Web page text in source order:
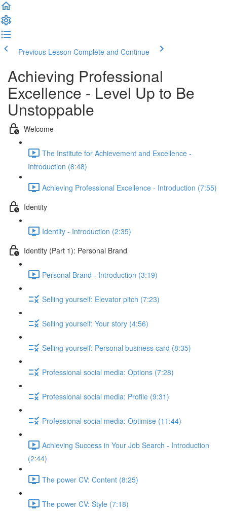
Previous Lesson Complete and Continue
Achieving Professional
Excellence - Level Up to Be
Unstoppable
Welcome
The Institute for Achievement and Excellence -
Introduction (8:48)
Achieving Professional Excellence - Introduction (7:55)
Identity
Identity - Introduction (2:35)
Identity (Part 1): Personal Brand
Personal Brand - Introduction (3:19)
Selling yourself: Elevator pitch (7:23)
Selling yourself: Your story (4:56)
Selling yourself: Personal business card (8:35)
Professional social media: Options (7:28)
Professional social media: Profile (9:31)
Professional social media: Optimise (11:44)
Achieving Success in Your Job Search - Introduction
(2:44)
The power CV: Content (8:25)
The power CV: Style (7:18)